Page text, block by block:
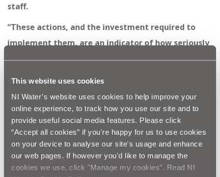
This website uses cookies
NI Water’s website uses cookies to help improve your
online experience, to track how you use our site and to
provide useful social media features. Please click
“Accept all cookies” if you're happy for us to use cookies
on your device to analyse our site's usage and enhance
our web pages. If however you'd like to manage the
cookies we use, click "Manage my cookies". Read NI
staff.
“These actions, and the investment required to
implement them, are an indicator of how seriously
NI Water takes pollution and the lengths we will go
“NI Water views its’ responsibility to the
environment with the utmost seriousness, having
invested £500 million in the network over the last
three years, helping make our rivers and beaches
the cleanest that they have ever been.